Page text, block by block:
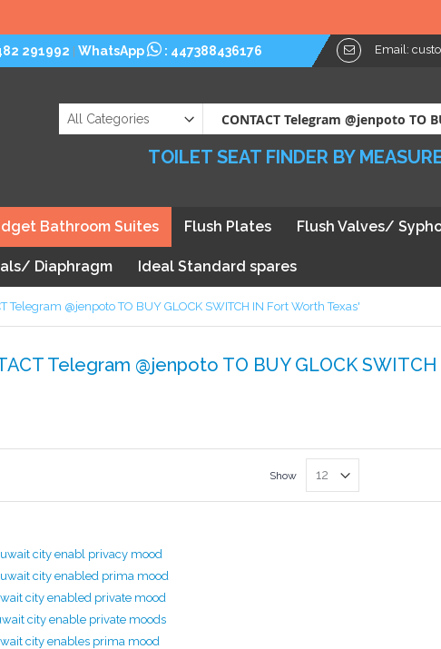
291992 WhatsApp : 447388436176 Email:
Search
TOILET SEAT FINDER BY
Bathroom Suites Flush Plates Flush Valves/
Diaphragm Ideal Standard spares
Telegram @jenpoto TO BUY GLOCK SWITCH IN Fort Worth Texas'
Telegram @jenpoto TO BUY GLOCK
Show
city enabl privacy mood
city enabled prima mood
city enabled private mood
city enable private moods
city enables prima mood